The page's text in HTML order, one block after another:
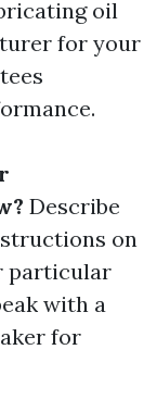
oil
for your
Describe
on
particular
with a
for